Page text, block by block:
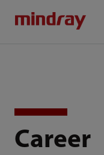
Career